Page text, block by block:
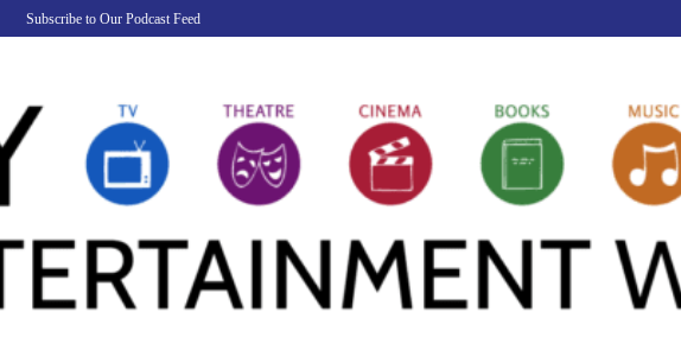
Subscribe to Our Podcast Feed